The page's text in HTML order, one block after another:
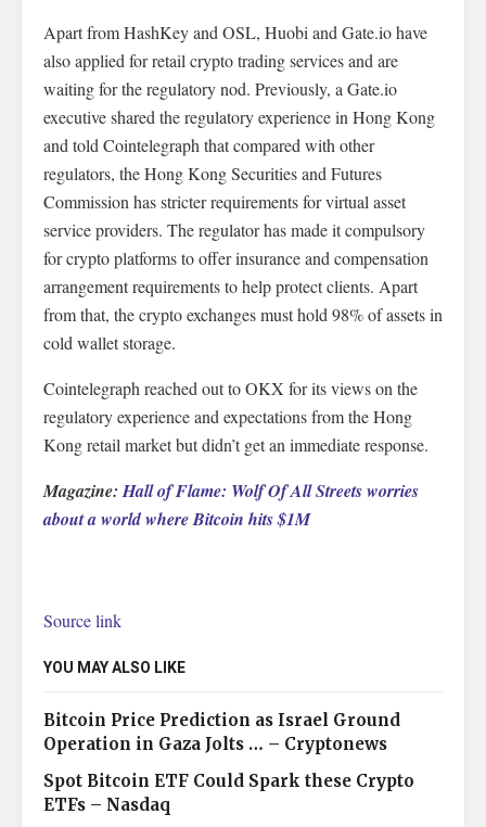
Apart from HashKey and OSL, Huobi and Gate.io have
also applied for retail crypto trading services and are
waiting for the regulatory nod. Previously, a Gate.io
executive shared the regulatory experience in Hong Kong
and told Cointelegraph that compared with other
regulators, the Hong Kong Securities and Futures
Commission has stricter requirements for virtual asset
service providers. The regulator has made it compulsory
for crypto platforms to offer insurance and compensation
arrangement requirements to help protect clients. Apart
from that, the crypto exchanges must hold 98% of assets in
cold wallet storage.
Cointelegraph reached out to OKX for its views on the
regulatory experience and expectations from the Hong
Kong retail market but didn’t get an immediate response.
Magazine:Hall of Flame: Wolf Of All Streets worries
about a world where Bitcoin hits $1M
Source link
YOU MAY ALSO LIKE
Bitcoin Price Prediction as Israel Ground
Operation in Gaza Jolts … – Cryptonews
Spot Bitcoin ETF Could Spark these Crypto
ETFs – Nasdaq